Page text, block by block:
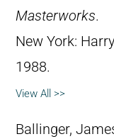
Masterworks.
New York:
1988.
View All >>
Ballinger,